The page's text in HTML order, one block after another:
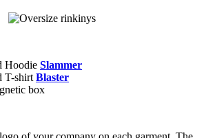
Hoodie Slammer
T-shirt Blaster
box